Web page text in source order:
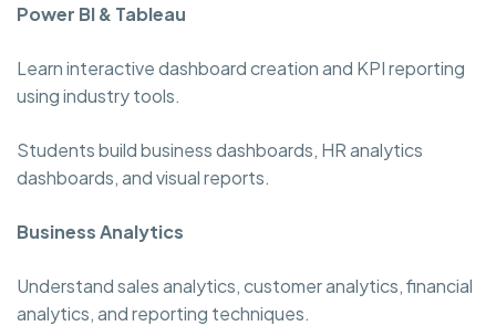
Power BI & Tableau
Learn interactive dashboard creation and KPI reporting
using industry tools.
Students build business dashboards, HR analytics
dashboards, and visual reports.
Business Analytics
Understand sales analytics, customer analytics, financial
analytics, and reporting techniques.